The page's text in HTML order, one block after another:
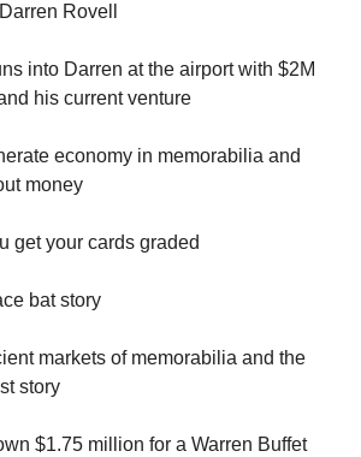
Rovell
into Darren at the airport with $2M
his current venture
economy in memorabilia and
money
get your cards graded
bat story
markets of memorabilia and the
story
$1.75 million for a Warren Buffet